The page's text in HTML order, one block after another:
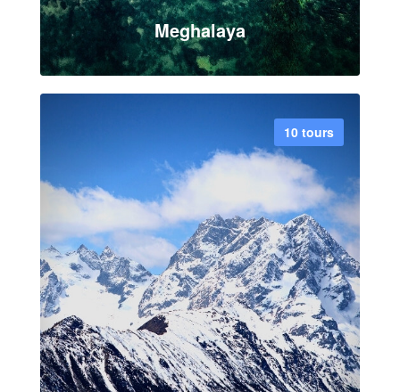
Meghalaya
VIEW ALL TOUR
10 tours